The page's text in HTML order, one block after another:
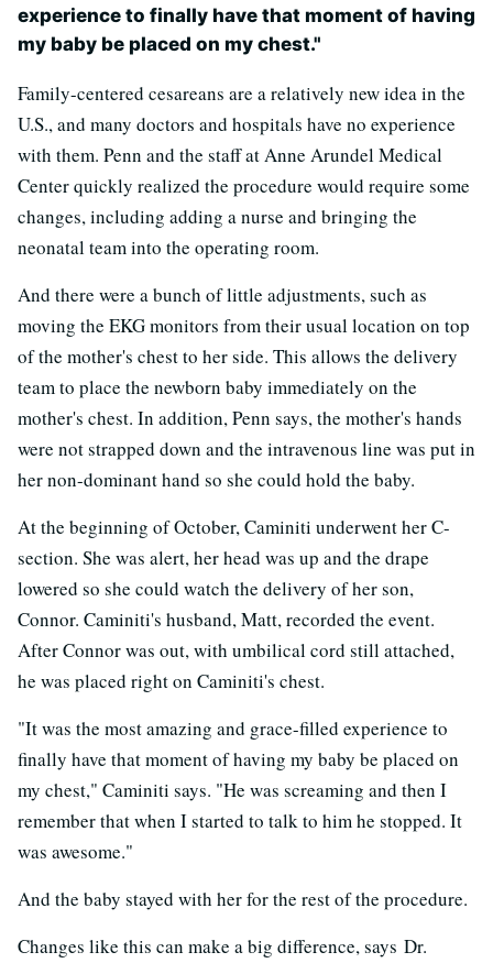
experience to finally have that moment of having
my baby be placed on my chest."
Family-centered cesareans are a relatively new idea in the
U.S., and many doctors and hospitals have no experience
with them. Penn and the staff at Anne Arundel Medical
Center quickly realized the procedure would require some
changes, including adding a nurse and bringing the
neonatal team into the operating room.
And there were a bunch of little adjustments, such as
moving the EKG monitors from their usual location on top
of the mother's chest to her side. This allows the delivery
team to place the newborn baby immediately on the
mother's chest. In addition, Penn says, the mother's hands
were not strapped down and the intravenous line was put in
her non-dominant hand so she could hold the baby.
At the beginning of October, Caminiti underwent her C-
section. She was alert, her head was up and the drape
lowered so she could watch the delivery of her son,
Connor. Caminiti's husband, Matt, recorded the event.
After Connor was out, with umbilical cord still attached,
he was placed right on Caminiti's chest.
"It was the most amazing and grace-filled experience to
finally have that moment of having my baby be placed on
my chest," Caminiti says. "He was screaming and then I
remember that when I started to talk to him he stopped. It
was awesome."
And the baby stayed with her for the rest of the procedure.
Changes like this can make a big difference, says Dr.